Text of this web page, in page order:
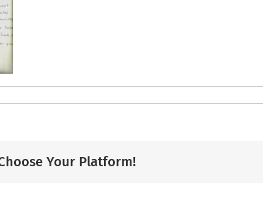
Your Platform!